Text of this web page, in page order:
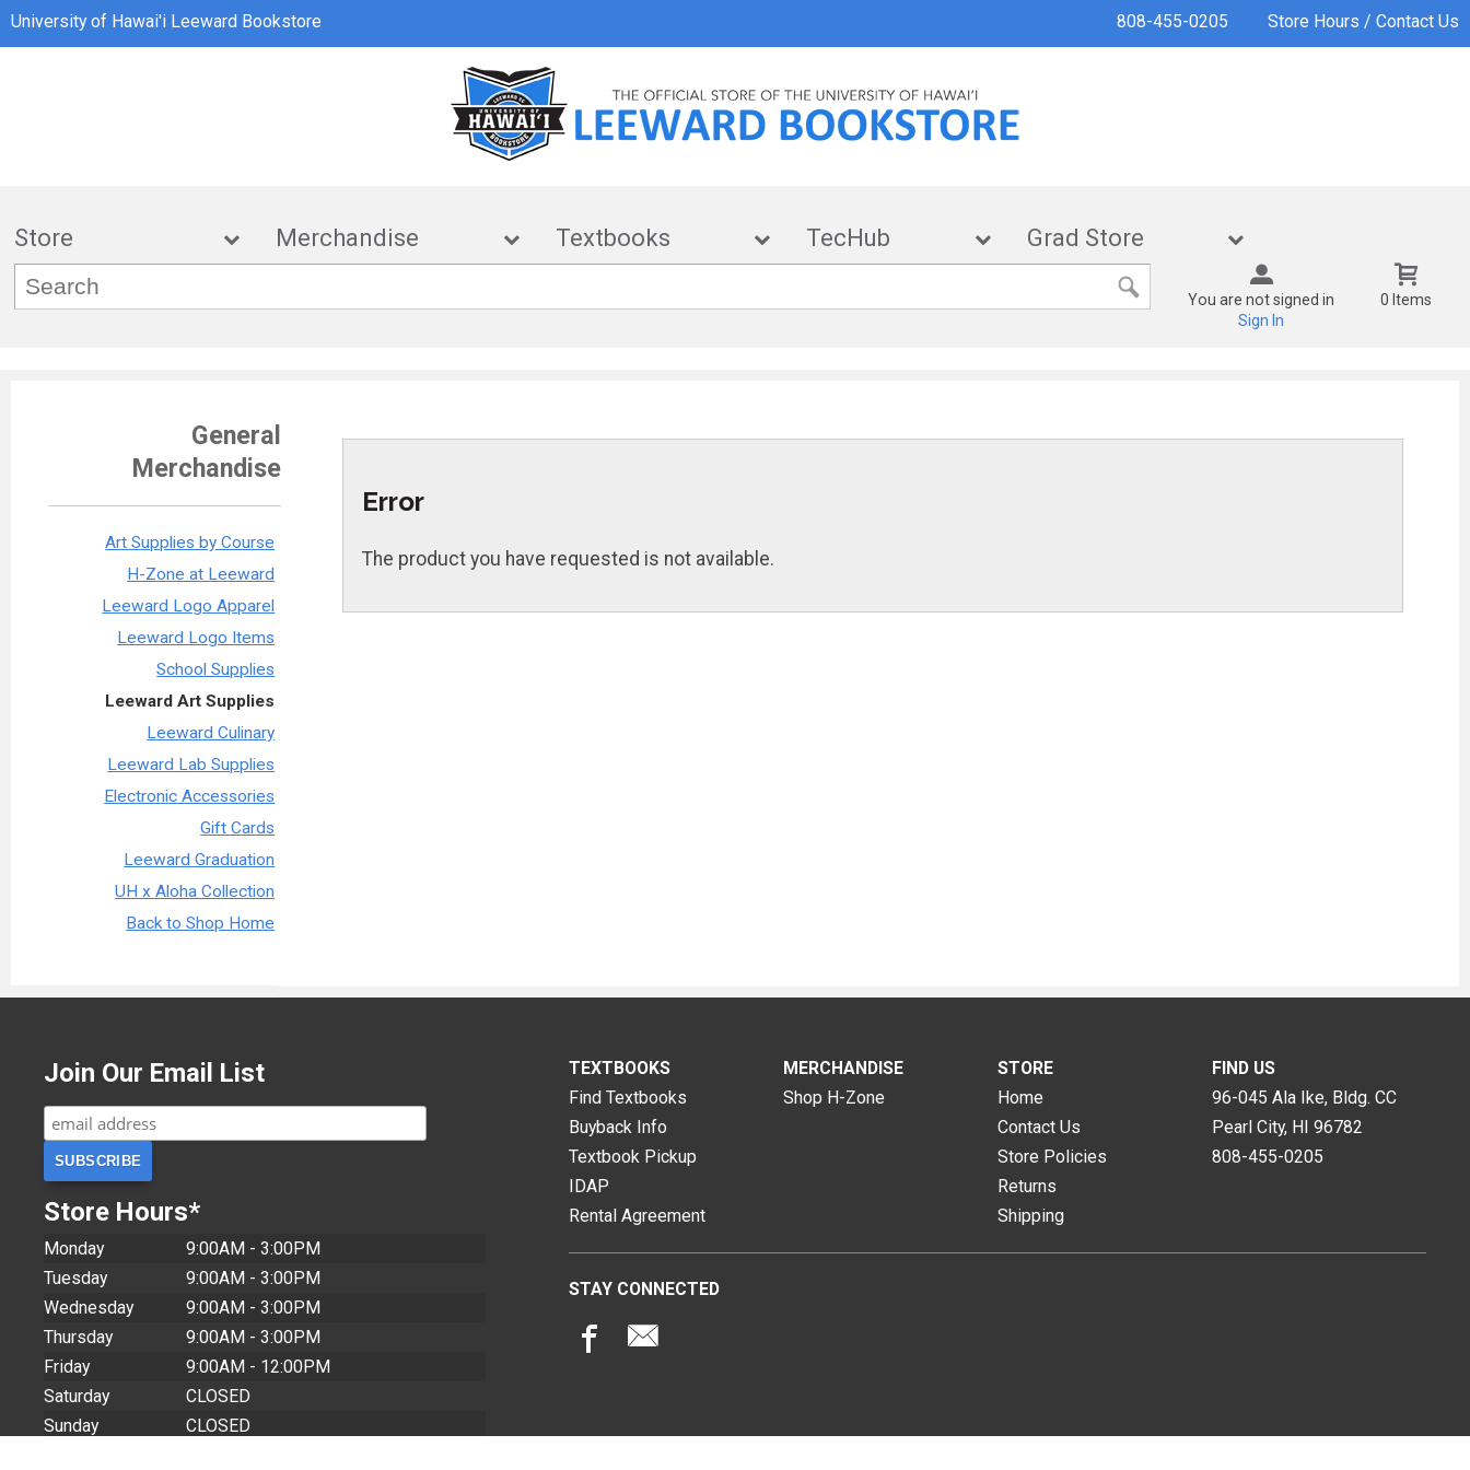
University of Hawai'i Leeward Bookstore 808-455-0205 Store Hours / Contact Us
Store Merchandise Textbooks TecHub Grad Store
You are not signed in
Sign In
0 Items
General
Merchandise
Art Supplies by Course
H-Zone at Leeward
Leeward Logo Apparel
Leeward Logo Items
School Supplies
Leeward Art Supplies
Leeward Culinary
Leeward Lab Supplies
Electronic Accessories
Gift Cards
Leeward Graduation
UH x Aloha Collection
Back to Shop Home
Error
The product you have requested is not available.
Join Our Email List
Store Hours*
Monday
9:00AM - 3:00PM
Tuesday
9:00AM - 3:00PM
Wednesday
9:00AM - 3:00PM
Thursday
9:00AM - 3:00PM
Friday
9:00AM - 12:00PM
Saturday
CLOSED
Sunday
CLOSED
TEXTBOOKS
Find Textbooks
Buyback Info
Textbook Pickup
IDAP
Rental Agreement
MERCHANDISE
Shop H-Zone
STORE
Home
Contact Us
Store Policies
Returns
Shipping
FIND US
96-045 Ala Ike, Bldg. CC
Pearl City, HI 96782
808-455-0205
STAY CONNECTED